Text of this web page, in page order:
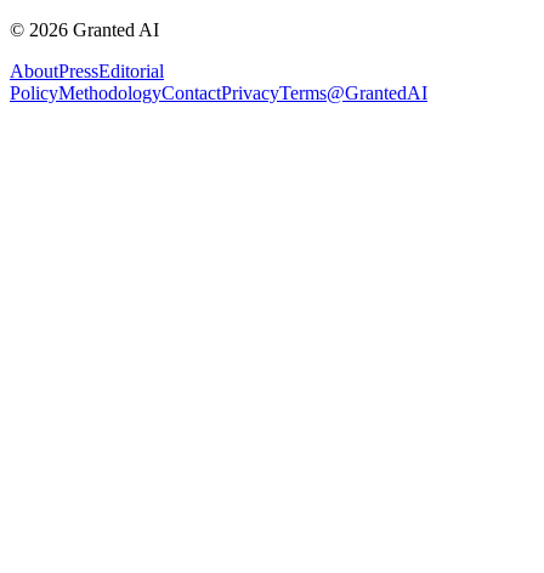
© 2026 Granted AI
AboutPressEditorial
PolicyMethodologyContactPrivacyTerms@GrantedAI